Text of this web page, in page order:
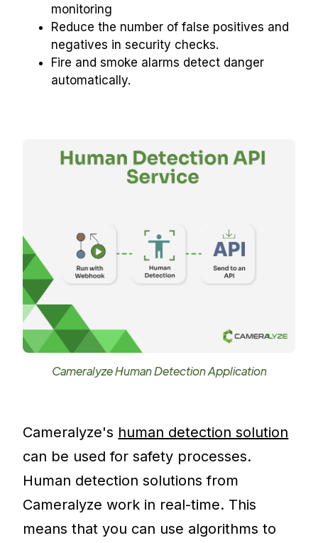
monitoring
Reduce the number of false positives and
negatives in security checks.
Fire and smoke alarms detect danger
automatically.
Cameralyze Human Detection Application
Cameralyze's human detection solution
can be used for safety processes.
Human detection solutions from
Cameralyze work in real-time. This
means that you can use algorithms to